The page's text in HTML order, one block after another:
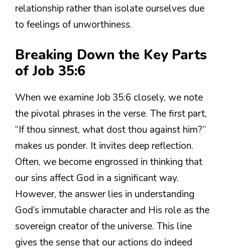
relationship rather than isolate ourselves due
to feelings of unworthiness.
Breaking Down the Key Parts
of Job 35:6
When we examine Job 35:6 closely, we note
the pivotal phrases in the verse. The first part,
“If thou sinnest, what dost thou against him?”
makes us ponder. It invites deep reflection.
Often, we become engrossed in thinking that
our sins affect God in a significant way.
However, the answer lies in understanding
God’s immutable character and His role as the
sovereign creator of the universe. This line
gives the sense that our actions do indeed